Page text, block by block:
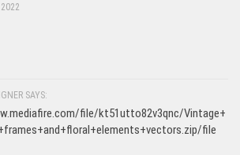
SAYS:
file/kt51utto82v3qnc/Vintage+
file